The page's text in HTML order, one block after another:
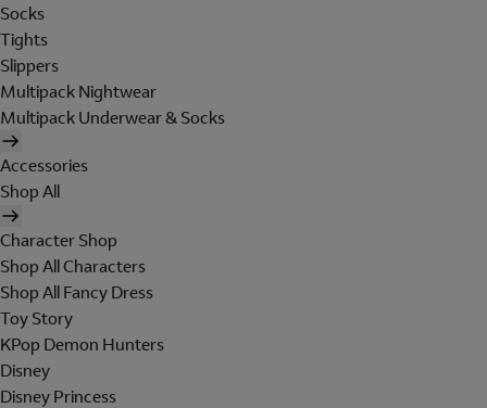
Socks
Tights
Slippers
Multipack Nightwear
Multipack Underwear & Socks
Accessories
Shop All
Character Shop
Shop All Characters
Shop All Fancy Dress
Toy Story
KPop Demon Hunters
Disney
Disney Princess